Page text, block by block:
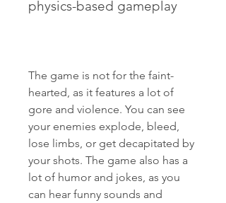
physics-based gameplay
The game is not for the faint-
hearted, as it features a lot of
gore and violence. You can see
your enemies explode, bleed,
lose limbs, or get decapitated by
your shots. The game also has a
lot of humor and jokes, as you
can hear funny sounds and